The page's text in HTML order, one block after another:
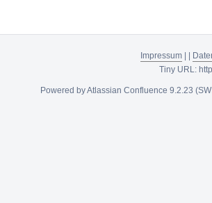
Impressum|
Tiny URL:
Powered byAtlassian Confluence 9.2.23